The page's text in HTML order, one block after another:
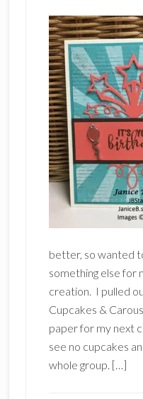
better, so wanted
something else for
creation. I pulled
Cupcakes &
paper for my next
see no cupcakes
whole group. […]